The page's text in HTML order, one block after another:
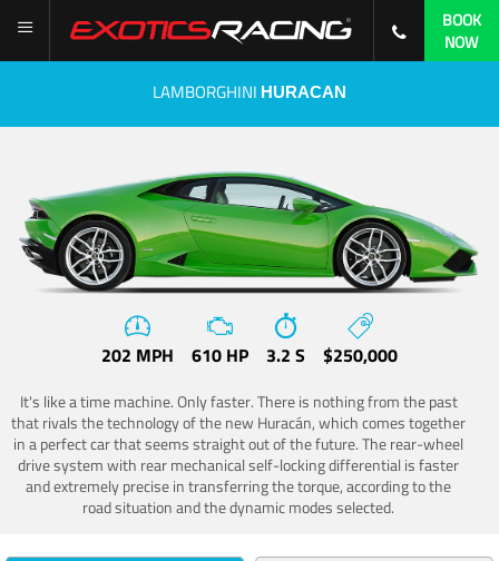
BOOK
NOW
LAMBORGHINI HURACAN
202 MPH 610 HP 3.2 S $250,000
It's like a time machine. Only faster. There is nothing from the past
that rivals the technology of the new Huracán, which comes together
in a perfect car that seems straight out of the future. The rear-wheel
drive system with rear mechanical self-locking differential is faster
and extremely precise in transferring the torque, according to the
road situation and the dynamic modes selected.